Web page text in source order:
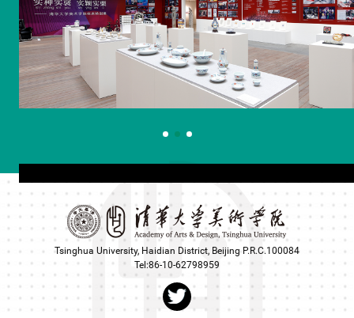
Tsinghua University, Haidian District, Beijing P.R.C.100084
Tel:86-10-62798959